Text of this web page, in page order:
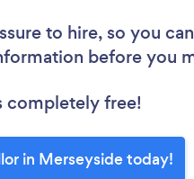
to hire, so you
before you
completely free!
in Merseyside today!